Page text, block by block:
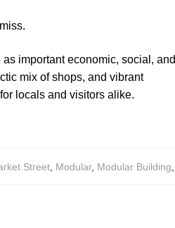
important economic, social, and
mix of shops, and vibrant
locals and visitors alike.
Street, Modular, Modular Building,